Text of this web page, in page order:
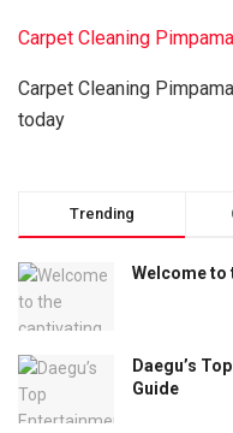
Carpet Cleaning Pimpama
Carpet Cleaning
today
Trending
Welcome to
Daegu’s
Guide